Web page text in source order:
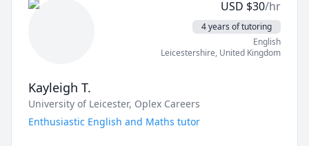
USD $30/hr
4 years of tutoring
English
Leicestershire, United Kingdom
Kayleigh T.
University of Leicester, Oplex Careers
Enthusiastic English and Maths tutor